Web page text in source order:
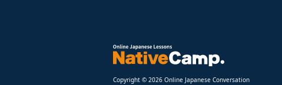
Copyright © 2026 Online Japanese Conversation